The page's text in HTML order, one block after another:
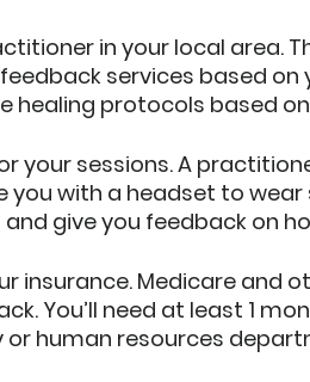
in your local area.
services based
healing protocols based
your sessions. A
you with a headset to
give you feedback on
insurance. Medicare and
You’ll need at least 1
or human resources